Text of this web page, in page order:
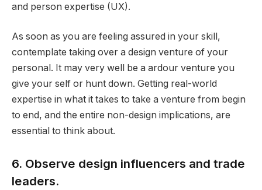
and person expertise (UX).
As soon as you are feeling assured in your skill,
contemplate taking over a design venture of your
personal. It may very well be a ardour venture you
give your self or hunt down. Getting real-world
expertise in what it takes to take a venture from begin
to end, and the entire non-design implications, are
essential to think about.
6. Observe design influencers and trade
leaders.